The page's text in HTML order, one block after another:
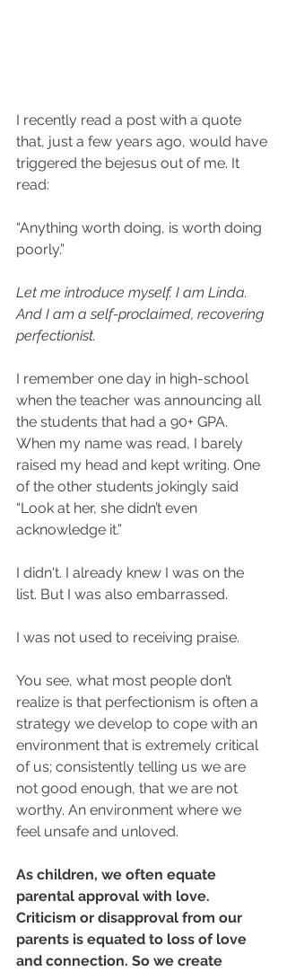
I recently read a post with a quote
that, just a few years ago, would have
triggered the bejesus out of me. It
read:​
“Anything worth doing, is worth doing
poorly.” ​
Let me introduce myself. I am Linda.
And I am a self-proclaimed, recovering
perfectionist.
I remember one day in high-school
when the teacher was announcing all
the students that had a 90+ GPA.
When my name was read, I barely
raised my head and kept writing. One
of the other students jokingly said
“Look at her, she didn’t even
acknowledge it.” ​
I didn't. I already knew I was on the
list. But I was also embarrassed. ​
I was not used to receiving praise. ​ ​
You see, what most people don’t
realize is that perfectionism is often a
strategy we develop to cope with an
environment that is extremely critical
of us; consistently telling us we are
not good enough, that we are not
worthy. An environment where we
feel unsafe and unloved.
As children, we often equate
parental approval with love.
Criticism or disapproval from our
parents is equated to loss of love
and connection. So we create